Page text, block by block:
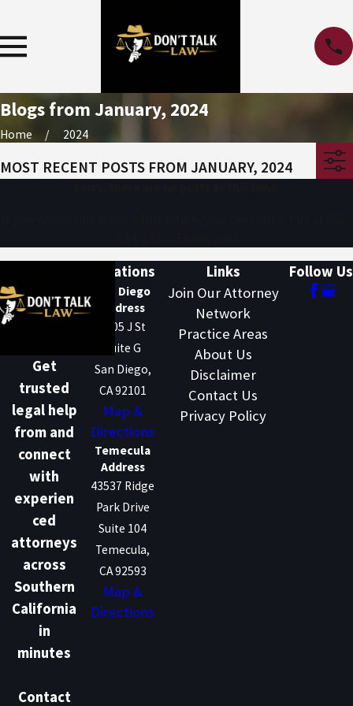
Blogs from January, 2024
Home 2024
MOST RECENT POSTS FROM JANUARY, 2024
Get
trusted
legal help
from and
connect
with
experien
ced
attorneys
across
Southern
California
in
minutes
Contact
Locations
San Diego
Address
1205 J St
Suite G
San Diego,
CA 92101
Map &
Directions
Temecula
Address
43537 Ridge
Park Drive
Suite 104
Temecula,
CA 92593
Map &
Directions
Links
Join Our Attorney
Network
Practice Areas
About Us
Disclaimer
Contact Us
Privacy Policy
Follow Us